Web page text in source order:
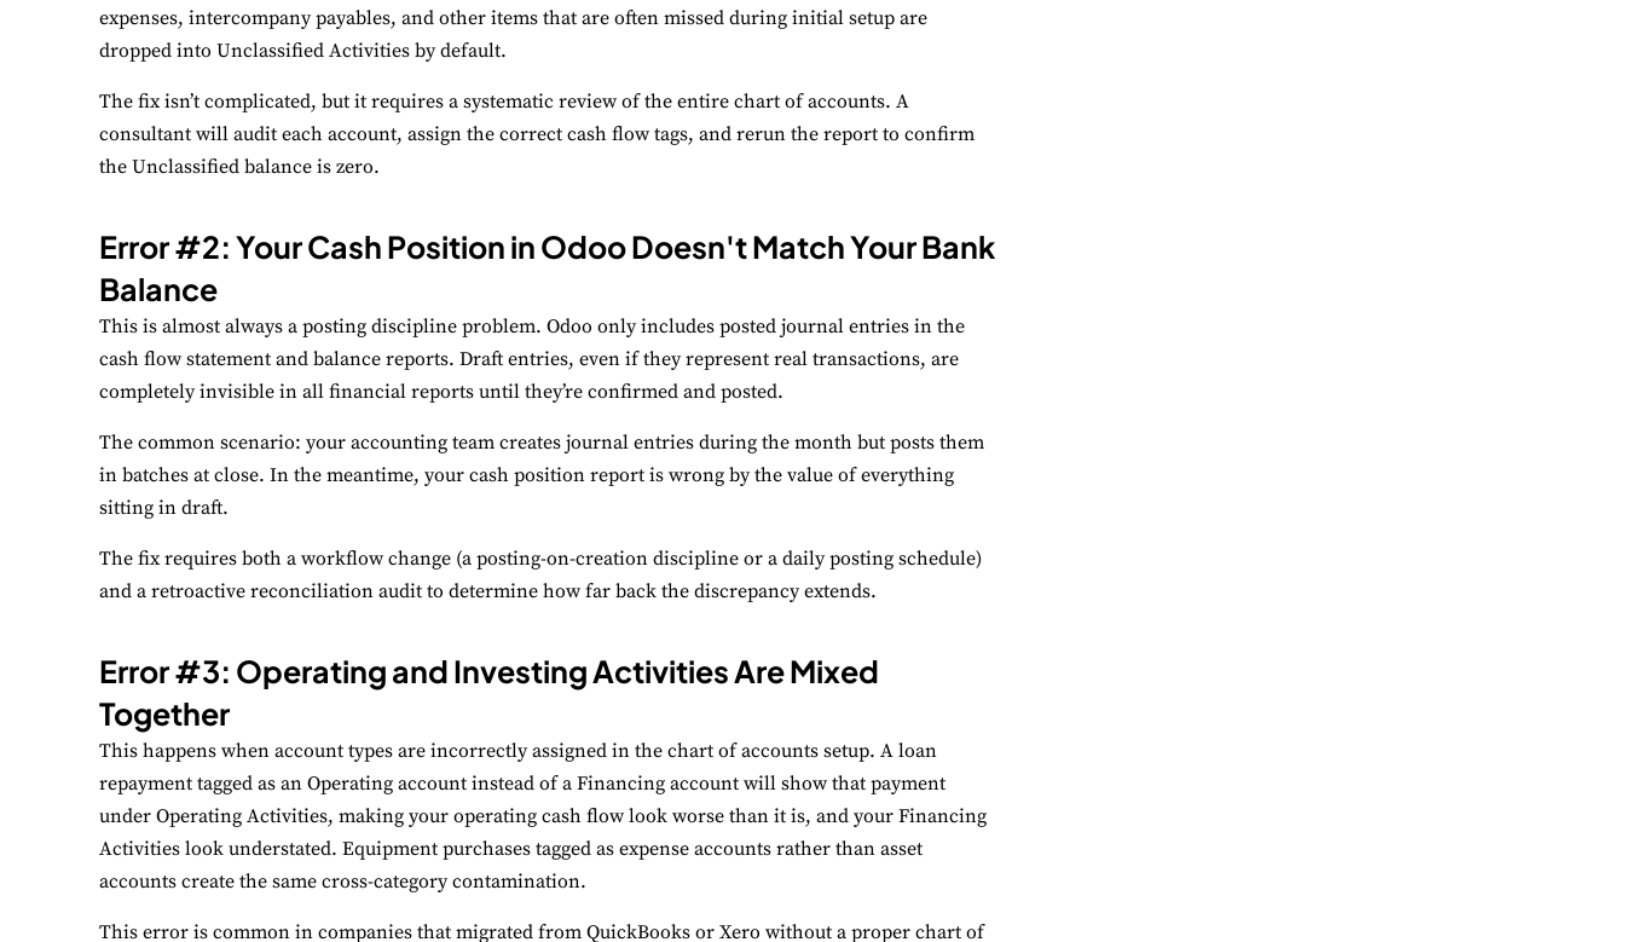
expenses, intercompany payables, and other items that are often missed during initial setup are
dropped into Unclassified Activities by default.
The fix isn’t complicated, but it requires a systematic review of the entire chart of accounts. A
consultant will audit each account, assign the correct cash flow tags, and rerun the report to confirm
the Unclassified balance is zero.
Error #2: Your Cash Position in Odoo Doesn't Match Your Bank
Balance
This is almost always a posting discipline problem. Odoo only includes posted journal entries in the
cash flow statement and balance reports. Draft entries, even if they represent real transactions, are
completely invisible in all financial reports until they’re confirmed and posted.
The common scenario: your accounting team creates journal entries during the month but posts them
in batches at close. In the meantime, your cash position report is wrong by the value of everything
sitting in draft.
The fix requires both a workflow change (a posting-on-creation discipline or a daily posting schedule)
and a retroactive reconciliation audit to determine how far back the discrepancy extends.
Error #3: Operating and Investing Activities Are Mixed
Together
This happens when account types are incorrectly assigned in the chart of accounts setup. A loan
repayment tagged as an Operating account instead of a Financing account will show that payment
under Operating Activities, making your operating cash flow look worse than it is, and your Financing
Activities look understated. Equipment purchases tagged as expense accounts rather than asset
accounts create the same cross-category contamination.
This error is common in companies that migrated from QuickBooks or Xero without a proper chart of